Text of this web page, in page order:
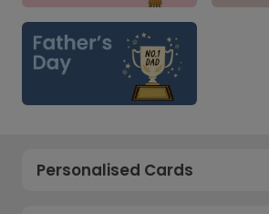
Personalised Cards